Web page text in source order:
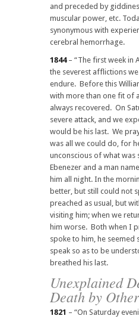
and preceded by
muscular power, etc.
synonymous with
cerebral hemorrhage.
1844– “The first week in
the severest afflictions
endure. Before this
with more than one fit of
always recovered. On
severe attack, and we
would be his last. We
was all we could do, for
unconscious of what was
Ebenezer and a man
him all night. In the
better, but still could not
preached as usual, but
visiting him; when we
him worse. Both when I
spoke to him, he seemed
speak so as to be
breathed his last.
Unexplained
Death by
1821 – “On Saturday